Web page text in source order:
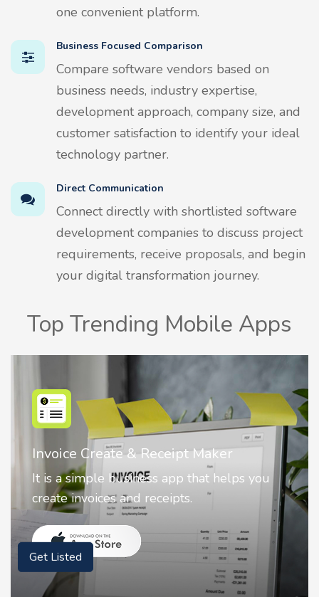
one convenient platform.
Business Focused Comparison
Compare software vendors based on
business needs, industry expertise,
development approach, company size, and
customer satisfaction to identify your ideal
technology partner.
Direct Communication
Connect directly with shortlisted software
development companies to discuss project
requirements, receive proposals, and begin
your digital transformation journey.
Top Trending Mobile Apps
Nostalgia AI - Come to Life
Nostalgia uses Artificial intelligence to
animate faces on your photos.
Get Listed